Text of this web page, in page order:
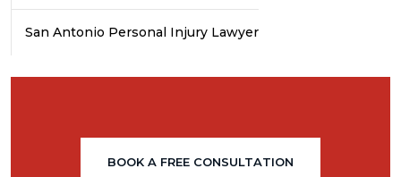
San Antonio Personal Injury Lawyer
BOOK A FREE CONSULTATION